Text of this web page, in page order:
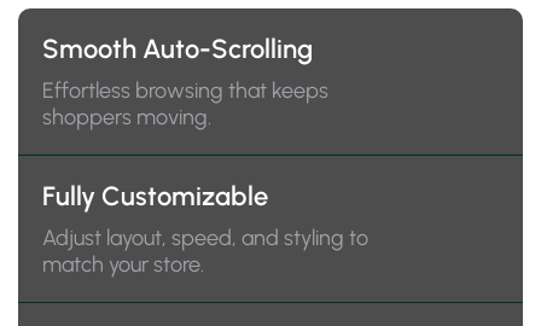
Smooth Auto-Scrolling
Effortless browsing that keeps
shoppers moving.
Fully Customizable
Adjust layout, speed, and styling to
match your store.